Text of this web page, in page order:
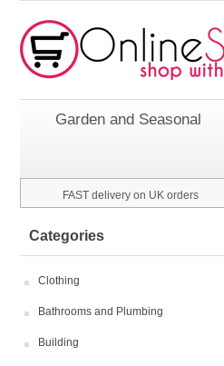
Garden and Seasonal
FAST delivery on UK orders
Categories
Clothing
Bathrooms and Plumbing
Building